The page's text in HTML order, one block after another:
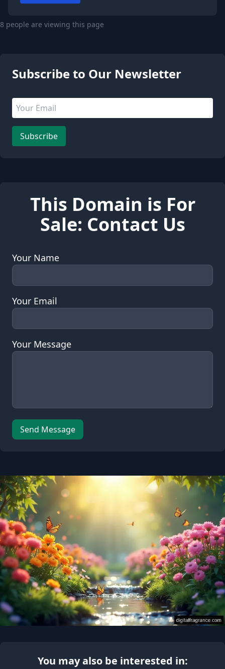
8 people are viewing this page
Subscribe to Our Newsletter
Email address
Leave this field empty
Subscribe
This Domain is For
Sale: Contact Us
Your Name
Your Email
Your Message
Leave this field empty
Send Message
You may also be interested in: